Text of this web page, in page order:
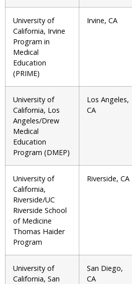
University of
California, Irvine
Program in
Medical
Education
(PRIME)
Irvine, CA
University of
California, Los
Angeles/Drew
Medical
Education
Program (DMEP)
Los Angeles,
CA
University of
California,
Riverside/UC
Riverside School
of Medicine
Thomas Haider
Program
Riverside, CA
University of
California, San
San Diego,
CA